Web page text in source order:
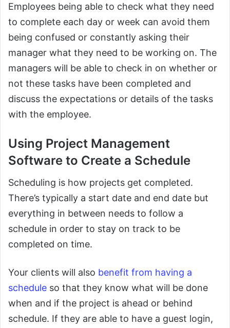
Employees being able to check what they need
to complete each day or week can avoid them
being confused or constantly asking their
manager what they need to be working on. The
managers will be able to check in on whether or
not these tasks have been completed and
discuss the expectations or details of the tasks
with the employee.
Using Project Management
Software to Create a Schedule
Scheduling is how projects get completed.
There’s typically a start date and end date but
everything in between needs to follow a
schedule in order to stay on track to be
completed on time.
Your clients will also benefit from having a
schedule so that they know what will be done
when and if the project is ahead or behind
schedule. If they are able to have a guest login,